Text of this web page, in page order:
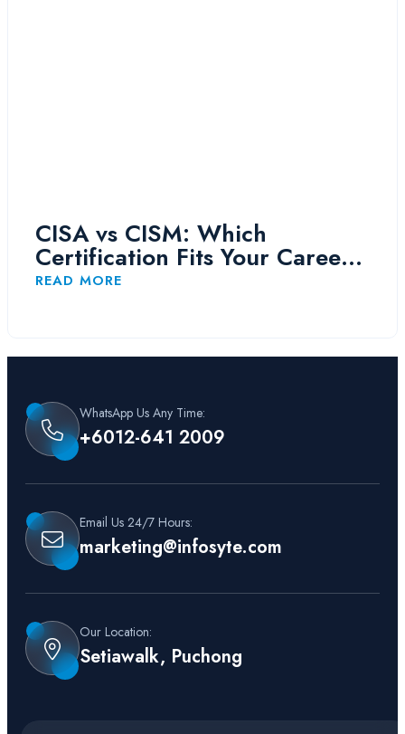
CISA vs CISM: Which
Certification Fits Your Career
Path?
READ MORE
WhatsApp Us Any Time:
+6012-641 2009
Email Us 24/7 Hours:
marketing@infosyte.com
Our Location:
Setiawalk, Puchong